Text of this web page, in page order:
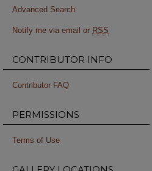
Advanced Search
Notify me via email or RSS
CONTRIBUTOR INFO
Contributor FAQ
PERMISSIONS
Terms of Use